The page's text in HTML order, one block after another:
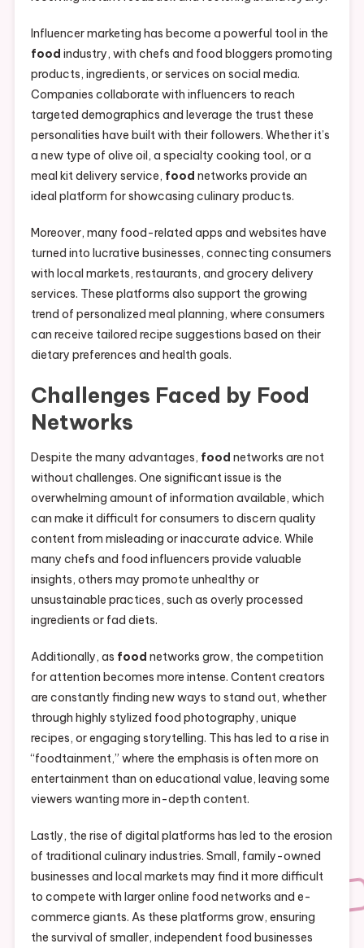
Influencer marketing has become a powerful tool in the
food industry, with chefs and food bloggers promoting
products, ingredients, or services on social media.
Companies collaborate with influencers to reach
targeted demographics and leverage the trust these
personalities have built with their followers. Whether it’s
a new type of olive oil, a specialty cooking tool, or a
meal kit delivery service, food networks provide an
ideal platform for showcasing culinary products.
Moreover, many food-related apps and websites have
turned into lucrative businesses, connecting consumers
with local markets, restaurants, and grocery delivery
services. These platforms also support the growing
trend of personalized meal planning, where consumers
can receive tailored recipe suggestions based on their
dietary preferences and health goals.
Challenges Faced by Food
Networks
Despite the many advantages, food networks are not
without challenges. One significant issue is the
overwhelming amount of information available, which
can make it difficult for consumers to discern quality
content from misleading or inaccurate advice. While
many chefs and food influencers provide valuable
insights, others may promote unhealthy or
unsustainable practices, such as overly processed
ingredients or fad diets.
Additionally, as food networks grow, the competition
for attention becomes more intense. Content creators
are constantly finding new ways to stand out, whether
through highly stylized food photography, unique
recipes, or engaging storytelling. This has led to a rise in
“foodtainment,” where the emphasis is often more on
entertainment than on educational value, leaving some
viewers wanting more in-depth content.
Lastly, the rise of digital platforms has led to the erosion
of traditional culinary industries. Small, family-owned
businesses and local markets may find it more difficult
to compete with larger online food networks and e-
commerce giants. As these platforms grow, ensuring
the survival of smaller, independent food businesses